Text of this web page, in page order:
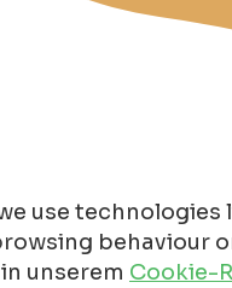
use
behaviour
unserem Cookie-